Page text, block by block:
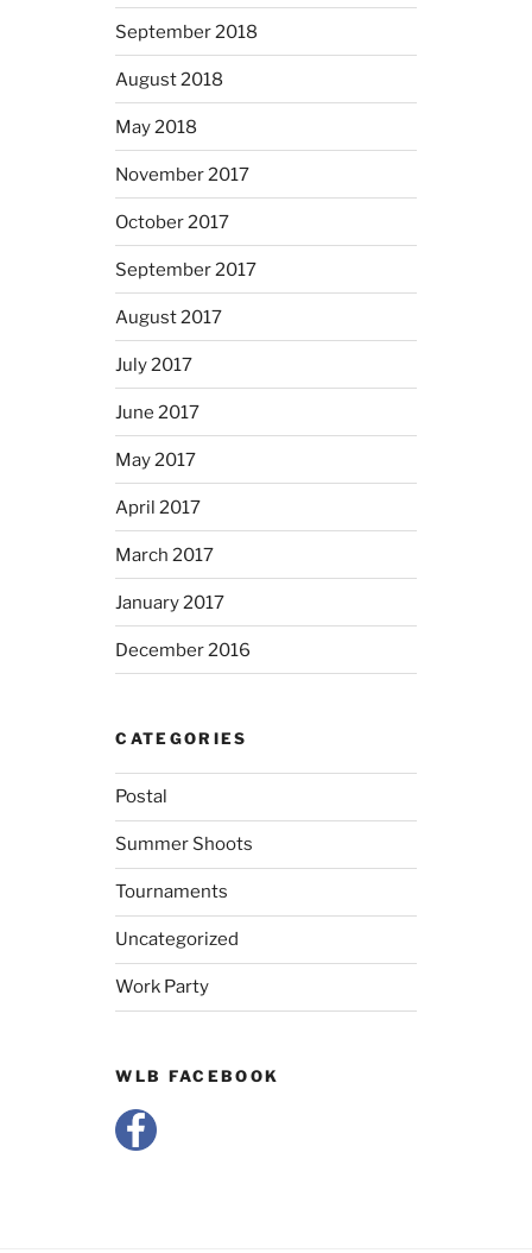
September 2018
August 2018
May 2018
November 2017
October 2017
September 2017
August 2017
July 2017
June 2017
May 2017
April 2017
March 2017
January 2017
December 2016
CATEGORIES
Postal
Summer Shoots
Tournaments
Uncategorized
Work Party
WLB FACEBOOK